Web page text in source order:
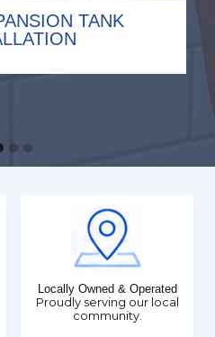
TANK
Locally Owned & Operated
Proudly serving our local
community.